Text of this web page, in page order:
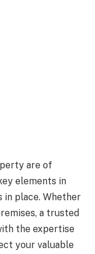
are of
elements in
in place. Whether
a trusted
the expertise
your valuable